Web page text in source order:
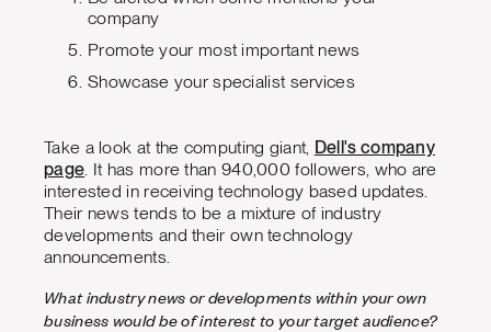
company
Promote your most important news
Showcase your specialist services
Take a look at the computing giant, Dell's company
page . It has more than 940,000 followers, who are
interested in receiving technology based updates.
Their news tends to be a mixture of industry
developments and their own technology
announcements.
What industry news or developments within your own
business would be of interest to your target audience?